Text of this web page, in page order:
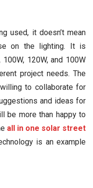
used, it doesn’t mean
on the lighting. It is
120W, and 100W
project needs. The
to collaborate for
and ideas for
be more than happy to
all in one solar street
is an example